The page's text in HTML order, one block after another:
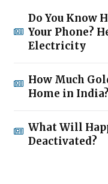
Do You Know
Your Phone?
Electricity
How Much
Home in
What Will
Deactivated?